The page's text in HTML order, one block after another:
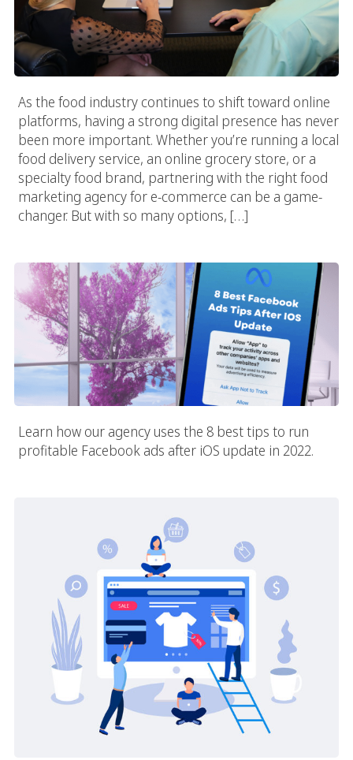
As the food industry continues to shift toward online
platforms, having a strong digital presence has never
been more important. Whether you’re running a local
food delivery service, an online grocery store, or a
specialty food brand, partnering with the right food
marketing agency for e-commerce can be a game-
changer. But with so many options, […]
Learn how our agency uses the 8 best tips to run
profitable Facebook ads after iOS update in 2022.